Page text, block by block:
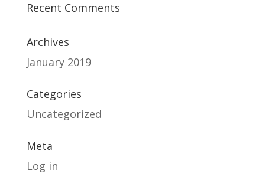
Recent Comments
Archives
January 2019
Categories
Uncategorized
Meta
Log in